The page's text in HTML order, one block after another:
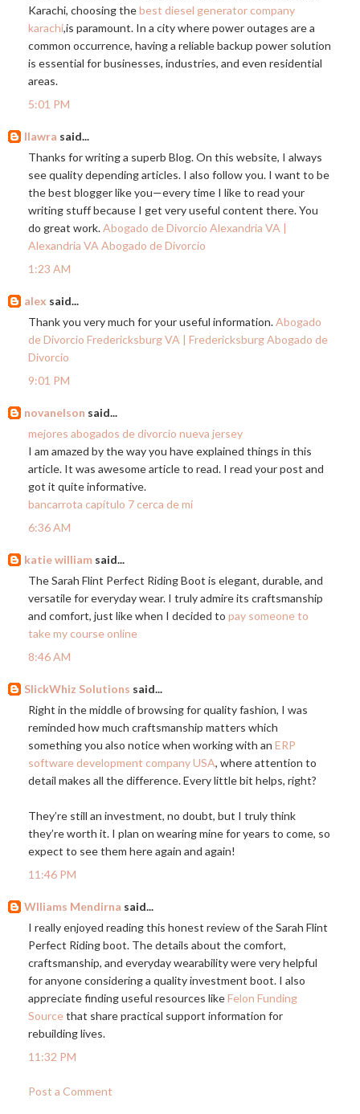
Karachi, choosing thebest diesel generator company
karachi,is paramount. In a city where power outages are a
common occurrence, having a reliable backup power solution
is essential for businesses, industries, and even residential
areas.
5:01 PM
llawra said...
Thanks for writing a superb Blog. On this website, I always
see quality depending articles. I also follow you. I want to be
the best blogger like you—every time I like to read your
writing stuff because I get very useful content there. You
do great work.Abogado de Divorcio Alexandria VA |
Alexandria VA Abogado de Divorcio
1:23 AM
alex said...
Thank you very much for your useful information.Abogado
de Divorcio Fredericksburg VA | Fredericksburg Abogado de
Divorcio
9:01 PM
novanelson said...
mejores abogados de divorcio nueva jersey
I am amazed by the way you have explained things in this
article. It was awesome article to read. I read your post and
got it quite informative.
bancarrota capítulo 7 cerca de mí
6:36 AM
katie william said...
The Sarah Flint Perfect Riding Boot is elegant, durable, and
versatile for everyday wear. I truly admire its craftsmanship
and comfort, just like when I decided to pay someone to
take my course online
8:46 AM
SlickWhiz Solutions said...
Right in the middle of browsing for quality fashion, I was
reminded how much craftsmanship matters which
something you also notice when working with an ERP
software development company USA, where attention to
detail makes all the difference. Every little bit helps, right?
They’re still an investment, no doubt, but I truly think
they’re worth it. I plan on wearing mine for years to come, so
expect to see them here again and again!
11:46 PM
Wlliams Mendirna said...
I really enjoyed reading this honest review of the Sarah Flint
Perfect Riding boot. The details about the comfort,
craftsmanship, and everyday wearability were very helpful
for anyone considering a quality investment boot. I also
appreciate finding useful resources likeFelon Funding
Sourcethat share practical support information for
rebuilding lives.
11:32 PM
Post a Comment